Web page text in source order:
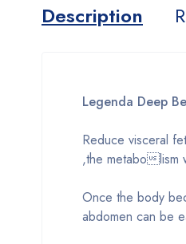
Description
Legenda Deep
Reduce visceral
,the metabolism
Once the body
abdomen can be